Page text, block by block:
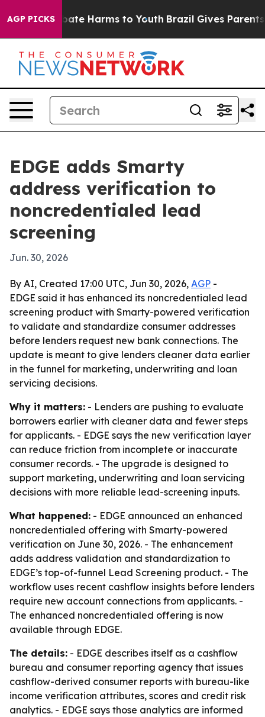
AGP PICKS
to Abate Harms to Youth Brazil Gives Parents
EDGE adds Smarty
address verification to
noncredentialed lead
screening
Jun. 30, 2026
By AI, Created 17:00 UTC, Jun 30, 2026, AGP -
EDGE said it has enhanced its noncredentialed lead
screening product with Smarty-powered verification
to validate and standardize consumer addresses
before lenders request new bank connections. The
update is meant to give lenders cleaner data earlier
in the funnel for marketing, underwriting and loan
servicing decisions.
Why it matters: - Lenders are pushing to evaluate
borrowers earlier with cleaner data and fewer steps
for applicants. - EDGE says the new verification layer
can reduce friction from incomplete or inaccurate
consumer records. - The upgrade is designed to
support marketing, underwriting and loan servicing
decisions with more reliable lead-screening inputs.
What happened: - EDGE announced an enhanced
noncredentialed offering with Smarty-powered
verification on June 30, 2026. - The enhancement
adds address validation and standardization to
EDGE’s top-of-funnel Lead Screening product. - The
workflow uses recent cashflow insights before lenders
require new account connections from applicants. -
The enhanced noncredentialed offering is now
available through EDGE.
The details: - EDGE describes itself as a cashflow
bureau and consumer reporting agency that issues
cashflow-derived consumer reports with bureau-like
income verification attributes, scores and credit risk
analytics. - EDGE says those analytics are informed